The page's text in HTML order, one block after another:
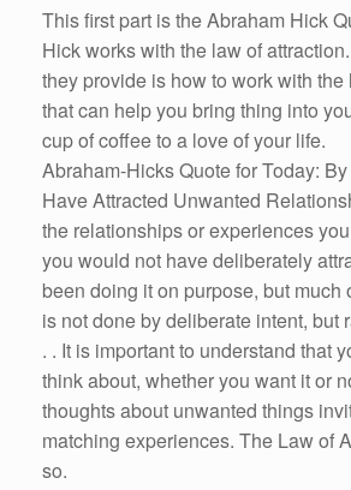
This first part is the Abraham Hick
Hick works with the law of
they provide is how to work with the
that can help you bring thing into
cup of coffee to a love of your life.
Abraham-Hicks Quote for Today:
Have Attracted Unwanted
the relationships or experiences
you would not have deliberately
been doing it on purpose, but much
is not done by deliberate intent, but
. . It is important to understand that
think about, whether you want it or
thoughts about unwanted things
matching experiences. The Law of
so.